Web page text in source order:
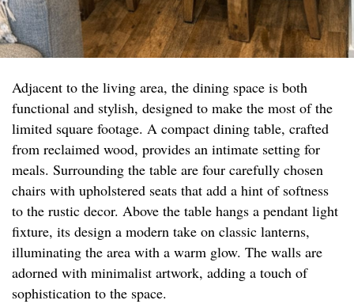
Adjacent to the living area, the dining space is both
functional and stylish, designed to make the most of the
limited square footage. A compact dining table, crafted
from reclaimed wood, provides an intimate setting for
meals. Surrounding the table are four carefully chosen
chairs with upholstered seats that add a hint of softness
to the rustic decor. Above the table hangs a pendant light
fixture, its design a modern take on classic lanterns,
illuminating the area with a warm glow. The walls are
adorned with minimalist artwork, adding a touch of
sophistication to the space.